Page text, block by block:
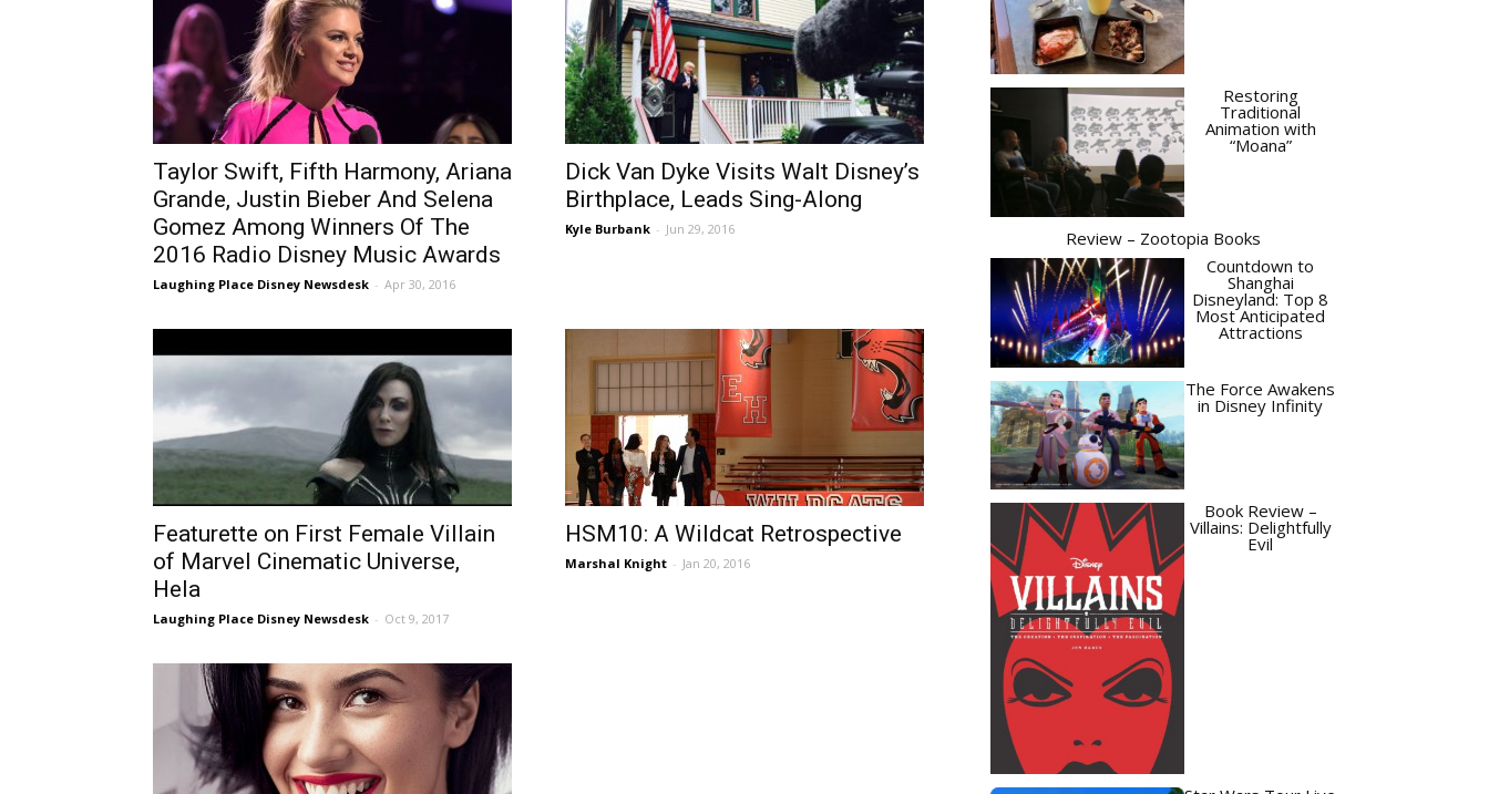
Taylor Swift, Fifth Harmony, Ariana
Grande, Justin Bieber And Selena
Gomez Among Winners Of The
2016 Radio Disney Music Awards
Laughing Place Disney Newsdesk - Apr 30, 2016
Dick Van Dyke Visits Walt Disney’s
Birthplace, Leads Sing-Along
Kyle Burbank - Jun 29, 2016
Featurette on First Female Villain
of Marvel Cinematic Universe,
Hela
Laughing Place Disney Newsdesk - Oct 9, 2017
HSM10: A Wildcat Retrospective
Marshal Knight - Jan 20, 2016
Restoring
Traditional
Animation with
“Moana”
Review – Zootopia Books
Countdown to
Shanghai
Disneyland: Top 8
Most Anticipated
Attractions
The Force Awakens
in Disney Infinity
Book Review –
Villains: Delightfully
Evil